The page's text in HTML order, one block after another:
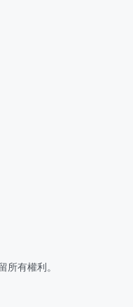
有權利。